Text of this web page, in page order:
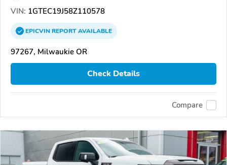
VIN: 1GTEC19J58Z110578
EPICVINREPORTAVAILABLE
97267, Milwaukie OR
Check Details
Compare